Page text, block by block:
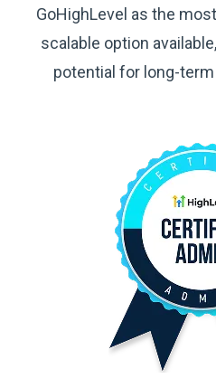
GoHighLevel as the
scalable option
potential for long-